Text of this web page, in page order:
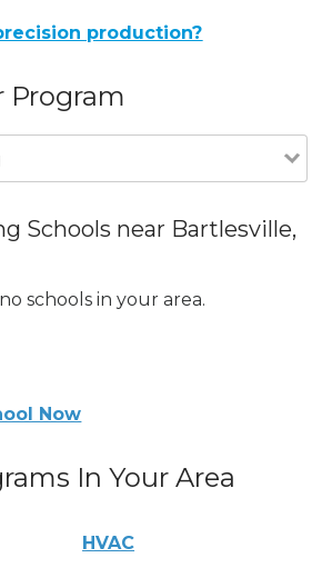
production?
Program
Schools near Bartlesville,
schools in your area.
Now
In Your Area
HVAC